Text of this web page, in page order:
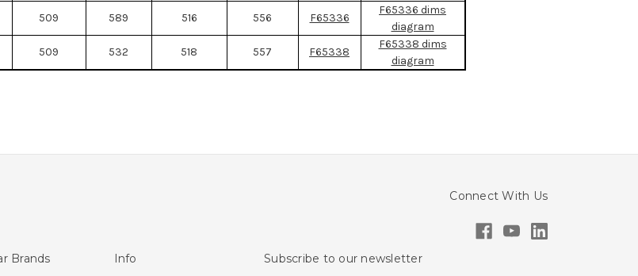
509 589 516 556 F65336
F65336 dims
diagram
509 532 518 557 F65338
F65338 dims
diagram
Connect With Us
Brands Info Subscribe to our newsletter